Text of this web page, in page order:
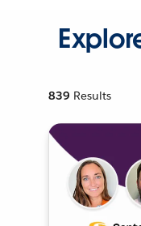
839 Results